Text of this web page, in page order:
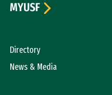
Directory
News & Media
MYUSF